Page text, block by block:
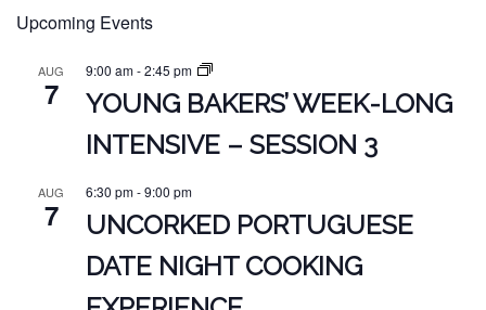
Upcoming Events
AUG
7
9:00 am-2:45 pm
YOUNG BAKERS’ WEEK-LONG
INTENSIVE – SESSION 3
AUG
7
6:30 pm-9:00 pm
UNCORKED PORTUGUESE
DATE NIGHT COOKING